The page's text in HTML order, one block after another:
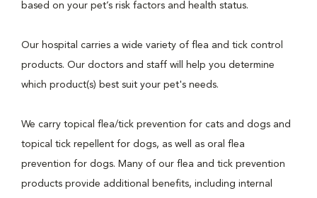
based on your pet’s risk factors and health status.
Our hospital carries a wide variety of flea and tick control
products. Our doctors and staff will help you determine
which product(s) best suit your pet's needs.
We carry topical flea/tick prevention for cats and dogs and
topical tick repellent for dogs, as well as oral flea
prevention for dogs. Many of our flea and tick prevention
products provide additional benefits, including internal